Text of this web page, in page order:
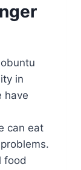
in
have
can eat
food